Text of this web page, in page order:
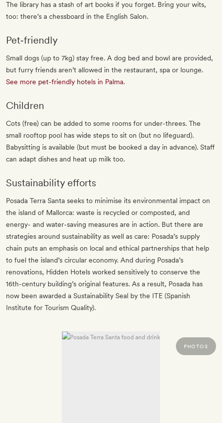
The library has a stash of art books if you forget. Bring your wits,
too: there’s a chessboard in the English Salon.
Pet‐friendly
Small dogs (up to 7kg) stay free. A dog bed and bowl are provided,
but furry friends aren’t allowed in the restaurant, spa or lounge.
See more pet-friendly hotels in Palma.
Children
Cots (free) can be added to some rooms for under-threes. The
small rooftop pool has wide steps to sit on (but no lifeguard).
Babysitting is available (but must be booked a day in advance). Staff
can adapt dishes and heat up milk too.
Sustainability efforts
Posada Terra Santa seeks to minimise its environmental impact on
the island of Mallorca: waste is recycled or composted, and
energy- and water-saving measures are in action. But there are
strategies around sustainability as well as care: Posada’s supply
chain puts an emphasis on local and ethical partnerships that help
to fuel the island’s circular economy. And during Posada’s
renovations, Hidden Hotels worked sensitively to conserve the
16th-century building’s original features. As a result, Posada has
now been awarded a Sustainability Seal by the ITE (Spanish
Institute for Tourism Quality).
PHOTOS